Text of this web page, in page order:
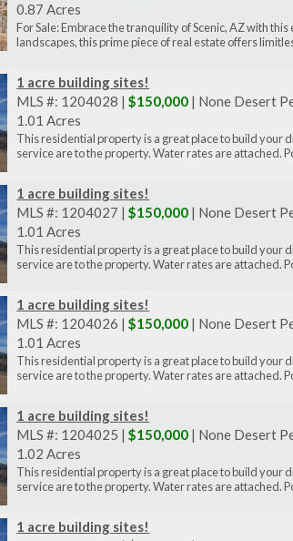
0.87 Acres
For Sale: Embrace the tranquility of Scenic, AZ with
landscapes, this prime piece of real estate offers
1 acre building sites!
MLS #: 1204028 |$150,000 | None Desert
1.01 Acres
This residential property is a great place to build your
service are to the property. Water rates are attached.
1 acre building sites!
MLS #: 1204027 |$150,000 | None Desert
1.01 Acres
This residential property is a great place to build your
service are to the property. Water rates are attached.
1 acre building sites!
MLS #: 1204026 |$150,000 | None Desert
1.01 Acres
This residential property is a great place to build your
service are to the property. Water rates are attached.
1 acre building sites!
MLS #: 1204025 |$150,000 | None Desert
1.02 Acres
This residential property is a great place to build your
service are to the property. Water rates are attached.
1 acre building sites!